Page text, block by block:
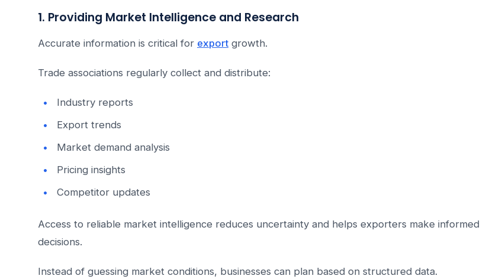
1. Providing Market Intelligence and Research
Accurate information is critical for export growth.
Trade associations regularly collect and distribute:
Industry reports
Export trends
Market demand analysis
Pricing insights
Competitor updates
Access to reliable market intelligence reduces uncertainty and helps exporters make informed
decisions.
Instead of guessing market conditions, businesses can plan based on structured data.